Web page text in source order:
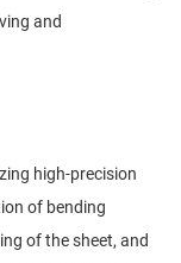
and
high-precision
of bending
of the sheet, and